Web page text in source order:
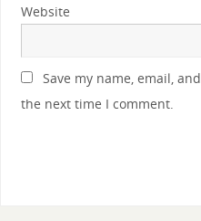
Website
Save my name, email,
the next time I comment.